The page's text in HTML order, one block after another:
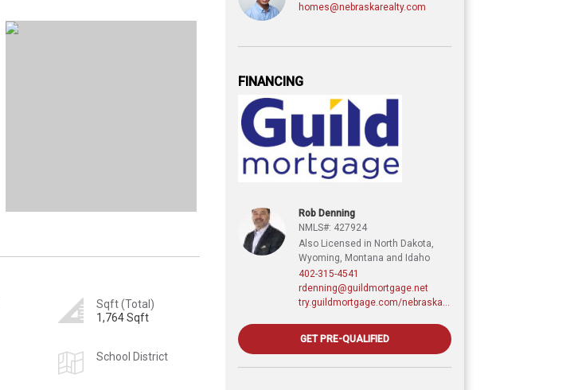
Sqft (Total)
1,764 Sqft
School District
homes@nebraskarealty.com
FINANCING
Rob Denning
NMLS#: 427924
Also Licensed in North Dakota,
Wyoming, Montana and Idaho
402-315-4541
rdenning@guildmortgage.net
GET PRE-QUALIFIED